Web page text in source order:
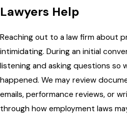
Lawyers Help
Reaching out to a law firm about
intimidating. During an initial
listening and asking questions so
happened. We may review
emails, performance reviews, or
through how employment laws